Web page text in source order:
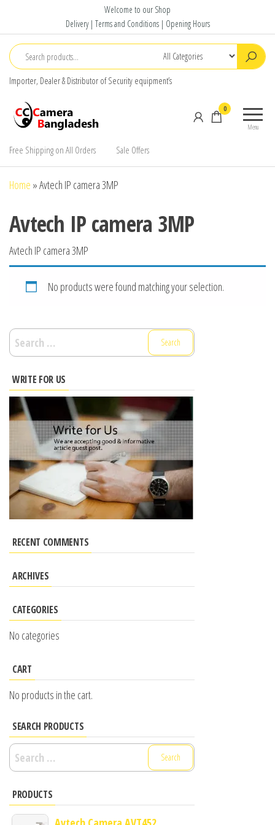
content
Welcome to our Shop
Delivery | Terms and Conditions | Opening Hours
Importer, Dealer & Distributor of Security equipment’s
Hikvision,
Menu
0
Free Shipping on All Orders Sale Offers
Home »Avtech IP camera 3MP
Avtech IP camera 3MP
Avtech IP camera 3MP
No products were found matching your selection.
Search
for:
WRITE FOR US
RECENT COMMENTS
ARCHIVES
CATEGORIES
No categories
CART
No products in the cart.
SEARCH PRODUCTS
Search
for:
PRODUCTS